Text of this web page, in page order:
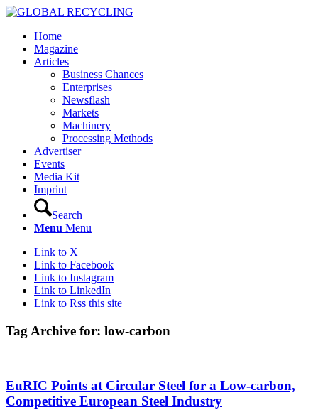
Home
Magazine
Articles
Business Chances
Enterprises
Newsflash
Markets
Machinery
Processing Methods
Advertiser
Events
Media Kit
Imprint
Search
Menu Menu
Link to X
Link to Facebook
Link to Instagram
Link to LinkedIn
Link to Rss this site
Tag Archive for: low-carbon
EuRIC Points at Circular Steel for a Low-carbon,
Competitive European Steel Industry